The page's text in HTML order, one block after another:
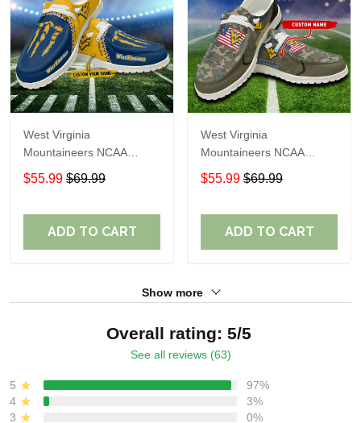
West Virginia
Mountaineers NCAA
Personalized Custom
Name Loafer Shoes Sport
$55.99 $69.99
ADD TO CART
West Virginia
Mountaineers NCAA
Personalized Custom
Name Loafer Shoes Sport
$55.99 $69.99
ADD TO CART
Show more
Overall rating: 5/5
See all reviews (63)
5
97%
4
3%
3
0%